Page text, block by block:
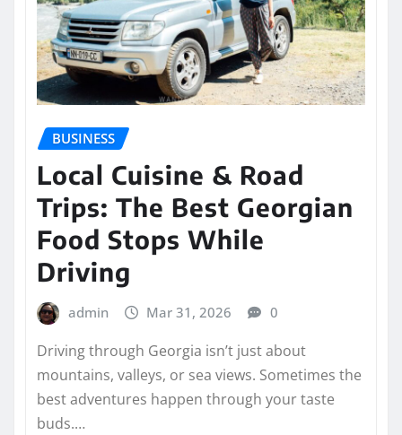
BUSINESS
Local Cuisine & Road
Trips: The Best Georgian
Food Stops While
Driving
admin Mar 31, 2026 0
Driving through Georgia isn’t just about
mountains, valleys, or sea views. Sometimes the
best adventures happen through your taste
buds.…